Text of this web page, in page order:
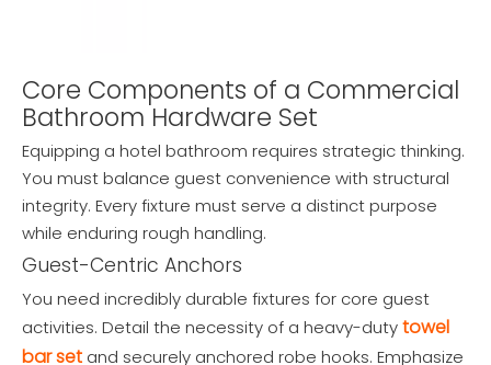
Core Components of a Commercial
Bathroom Hardware Set
Equipping a hotel bathroom requires strategic thinking.
You must balance guest convenience with structural
integrity. Every fixture must serve a distinct purpose
while enduring rough handling.
Guest-Centric Anchors
You need incredibly durable fixtures for core guest
activities. Detail the necessity of a heavy-dutytowel
bar set and securely anchored robe hooks. Emphasize